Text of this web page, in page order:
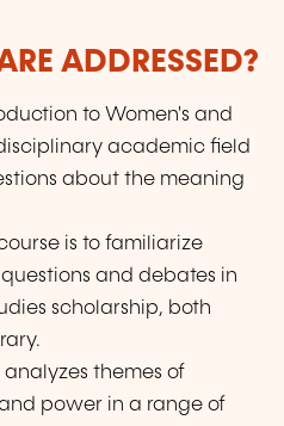
ADDRESSED?
to Women's and
academic field
about the meaning
is to familiarize
and debates in
scholarship, both
themes of
power in a range of